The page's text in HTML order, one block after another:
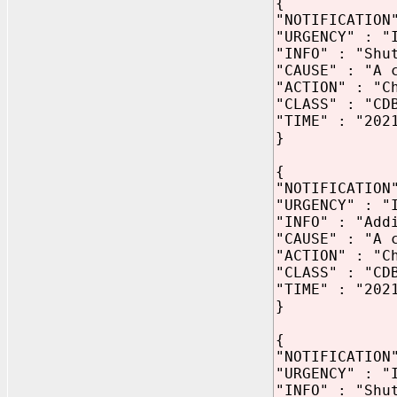
"URGENCY" :
"INFO" :
"CAUSE" : "A
"ACTION" :
"CLASS" :
"TIME" :
}
{
"URGENCY" :
"INFO" :
"CAUSE" : "A
"ACTION" :
"CLASS" :
"TIME" :
}
{
"URGENCY" :
"INFO" :